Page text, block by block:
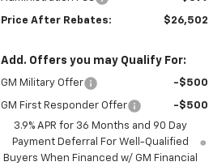
Price After Rebates: $26,502
Add. Offers you may Qualify For:
GM Military Offer -$500
GM First Responder Offer
-$500
3.9% APR for 36 Months and 90 Day
Payment Deferral For Well-Qualified
Buyers When Financed w/ GM Financial